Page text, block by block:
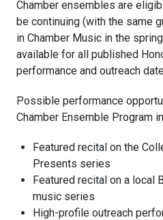
Chamber ensembles are
be continuing (with the same
in Chamber Music in the
available for all published
performance and outreach
Possible performance
Chamber Ensemble Program
Featured recital on the
Presents series
Featured recital on a local
music series
High-profile outreach